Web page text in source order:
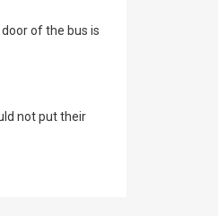
of the bus is
not put their